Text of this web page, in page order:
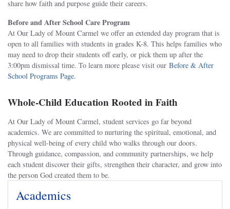
share how faith and purpose guide their careers.
Before and After School Care Program
At Our Lady of Mount Carmel we offer an extended day program that is
open to all families with students in grades K-8. This helps families who
may need to drop their students off early, or pick them up after the
3:00pm dismissal time. To learn more please visit our Before & After
School Programs Page.
Whole-Child Education Rooted in Faith
At Our Lady of Mount Carmel, student services go far beyond
academics. We are committed to nurturing the spiritual, emotional, and
physical well-being of every child who walks through our doors.
Through guidance, compassion, and community partnerships, we help
each student discover their gifts, strengthen their character, and grow into
the person God created them to be.
Academics